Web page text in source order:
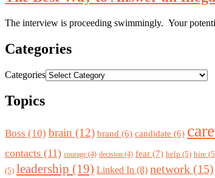
The interview is proceeding swimmingly. Your
Categories
Categories
Topics
Boss (10) brain (12) brand (6) candidate (6)
contacts (11) courage (4) decision (4) fear (7) help (5) hire
(5) leadership (19) Linked In (8) network (15)